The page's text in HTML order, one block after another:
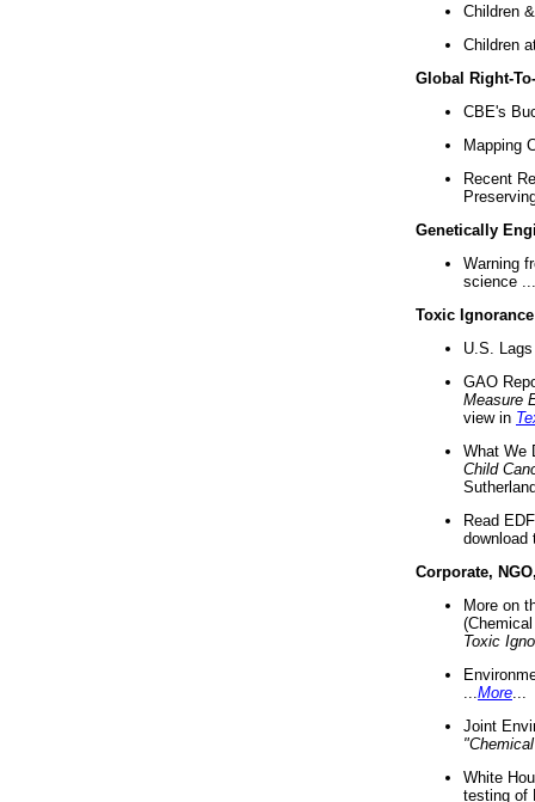
Children
Children
Global Right-
CBE's
Mapping
Recent
Genetically
Warning
science ...
Toxic Ignorance
U.S.
GAO
Measure
view in
What We
Child
Read
download
Corporate,
More on
Toxic
More
Joint
White
testing of